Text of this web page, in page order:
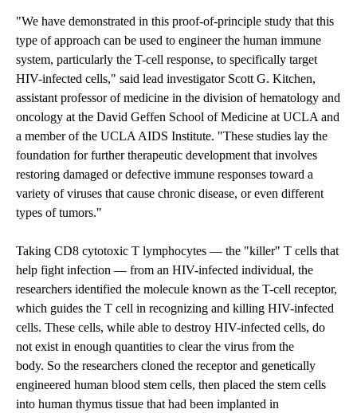
"We have demonstrated in this proof-of-principle study that this
type of approach can be used to engineer the human immune
system, particularly the T-cell response, to specifically target
HIV-infected cells," said lead investigator Scott G. Kitchen,
assistant professor of medicine in the division of hematology and
oncology at the David Geffen School of Medicine at UCLA and
a member of the UCLA AIDS Institute. "These studies lay the
foundation for further therapeutic development that involves
restoring damaged or defective immune responses toward a
variety of viruses that cause chronic disease, or even different
types of tumors."
Taking CD8 cytotoxic T lymphocytes — the "killer" T cells that
help fight infection — from an HIV-infected individual, the
researchers identified the molecule known as the T-cell receptor,
which guides the T cell in recognizing and killing HIV-infected
cells. These cells, while able to destroy HIV-infected cells, do
not exist in enough quantities to clear the virus from the
body. So the researchers cloned the receptor and genetically
engineered human blood stem cells, then placed the stem cells
into human thymus tissue that had been implanted in